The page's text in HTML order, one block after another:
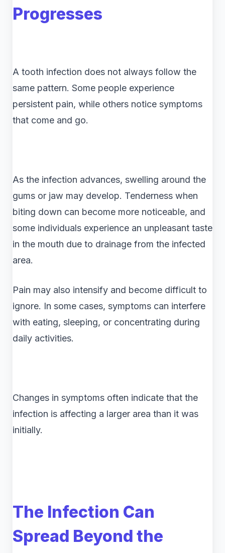
Progresses
A tooth infection does not always follow the
same pattern. Some people experience
persistent pain, while others notice symptoms
that come and go.
As the infection advances, swelling around the
gums or jaw may develop. Tenderness when
biting down can become more noticeable, and
some individuals experience an unpleasant taste
in the mouth due to drainage from the infected
area.
Pain may also intensify and become difficult to
ignore. In some cases, symptoms can interfere
with eating, sleeping, or concentrating during
daily activities.
Changes in symptoms often indicate that the
infection is affecting a larger area than it was
initially.
The Infection Can
Spread Beyond the